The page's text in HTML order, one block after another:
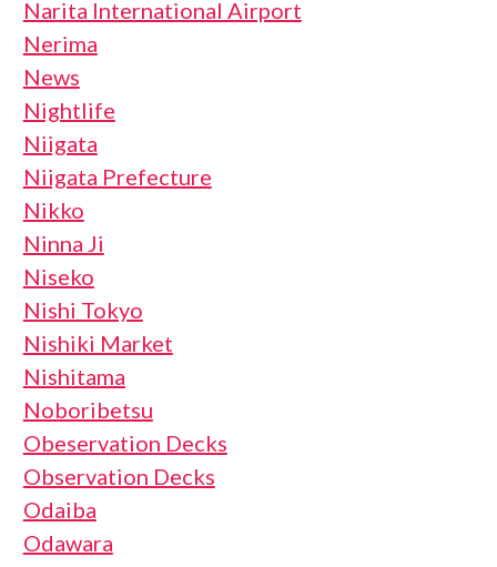
Narita International Airport
Nerima
News
Nightlife
Niigata
Niigata Prefecture
Nikko
Ninna Ji
Niseko
Nishi Tokyo
Nishiki Market
Nishitama
Noboribetsu
Obeservation Decks
Observation Decks
Odaiba
Odawara